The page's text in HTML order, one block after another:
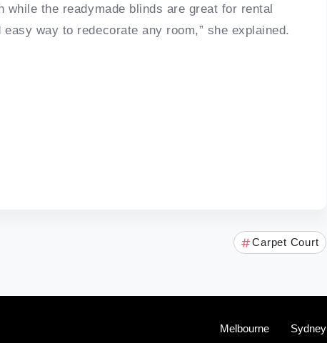
while the readymade blinds are great for rental
way to redecorate any room,” she explained.
Carpet Court
Melbourne Sydney